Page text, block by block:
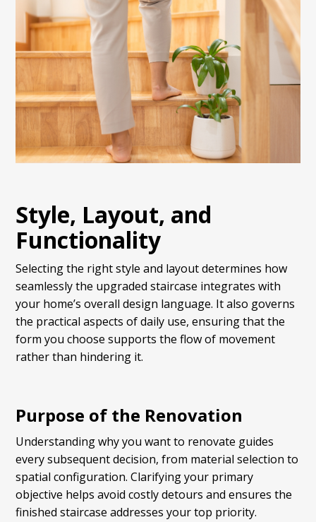
Style, Layout, and
Functionality
Selecting the right style and layout determines how
seamlessly the upgraded staircase integrates with
your home’s overall design language. It also governs
the practical aspects of daily use, ensuring that the
form you choose supports the flow of movement
rather than hindering it.
Purpose of the Renovation
Understanding why you want to renovate guides
every subsequent decision, from material selection to
spatial configuration. Clarifying your primary
objective helps avoid costly detours and ensures the
finished staircase addresses your top priority.